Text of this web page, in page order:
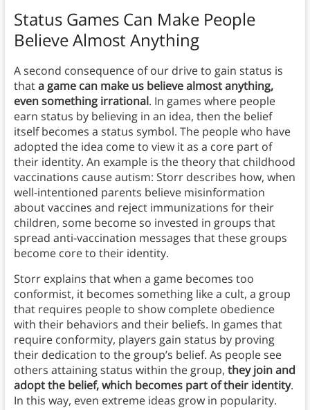
Status Games Can Make People
Believe Almost Anything
A second consequence of our drive to gain status is
thata game can make us believe almost anything,
even something irrational. In games where people
earn status by believing in an idea, then the belief
itself becomes a status symbol. The people who have
adopted the idea come to view it as a core part of
their identity. An example is the theory that childhood
vaccinations cause autism: Storr describes how, when
well-intentioned parents believe misinformation
about vaccines and reject immunizations for their
children, some become so invested in groups that
spread anti-vaccination messages that these groups
become core to their identity.
Storr explains that when a game becomes too
conformist, it becomes something like a cult, a group
that requires people to show complete obedience
with their behaviors and their beliefs. In games that
require conformity, players gain status by proving
their dedication to the group’s belief. As people see
others attaining status within the group, they join and
adopt the belief, which becomes part of their identity.
In this way, even extreme ideas grow in popularity.